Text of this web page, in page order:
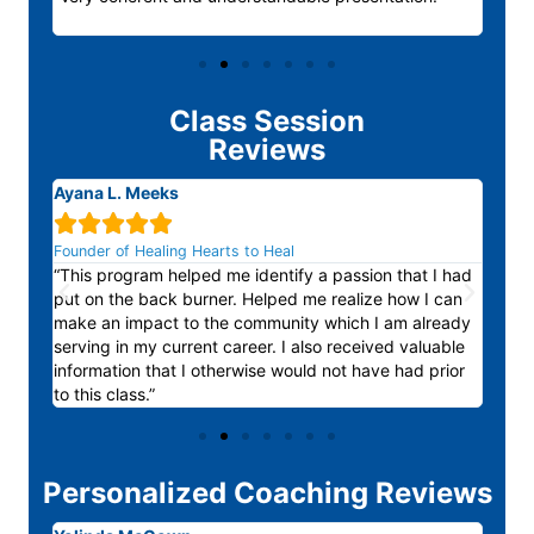
Class Session
Reviews
Ayana L. Meeks

Founder of Healing Hearts to Heal
“This program helped me identify a passion that I had
put on the back burner. Helped me realize how I can
make an impact to the community which I am already
serving in my current career. I also received valuable
information that I otherwise would not have had prior
to this class.”
Personalized Coaching Reviews